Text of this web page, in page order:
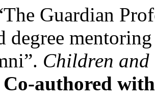
Guardian
degree
Children and
Co-authored with